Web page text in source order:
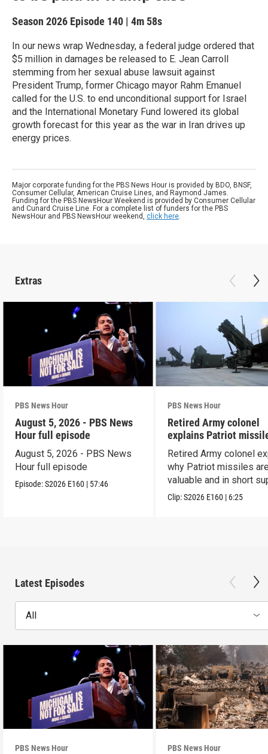
Season 2026 Episode 140 | 4m 58s
In our news wrap Wednesday, a federal judge ordered that
$5 million in damages be released to E. Jean Carroll
stemming from her sexual abuse lawsuit against
President Trump, former Chicago mayor Rahm Emanuel
called for the U.S. to end unconditional support for Israel
and the International Monetary Fund lowered its global
growth forecast for this year as the war in Iran drives up
energy prices.
Major corporate funding for the PBS News Hour is provided by BDO, BNSF,
Consumer Cellular, American Cruise Lines, and Raymond James.
Funding for the PBS NewsHour Weekend is provided by Consumer Cellular
and Cunard Cruise Line. For a complete list of funders for the PBS
NewsHour and PBS NewsHour weekend, click here.
Extras
PBS News Hour
August 5, 2026 - PBS News
Hour full episode
August 5, 2026 - PBS News
Hour full episode
Episode:S2026 E160 | 57:46
PBS News Hour
Retired Army colonel
explains Patriot
capabilities
Retired Army colonel
why Patriot missiles
valuable and in short
Clip:S2026 E160 | 6:25
Latest Episodes
All
PBS News Hour PBS News Hour